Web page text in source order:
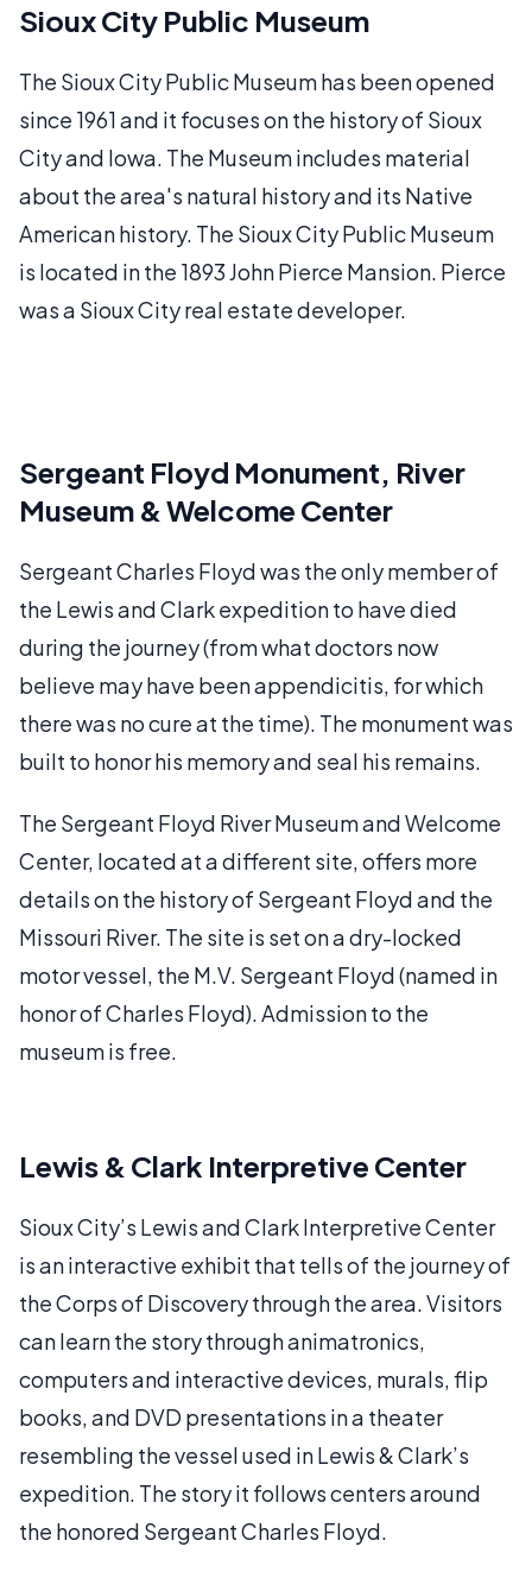
Sioux City Public Museum
The Sioux City Public Museum has been opened
since 1961 and it focuses on the history of Sioux
City and Iowa. The Museum includes material
about the area's natural history and its Native
American history. The Sioux City Public Museum
is located in the 1893 John Pierce Mansion. Pierce
was a Sioux City real estate developer.
Sergeant Floyd Monument, River
Museum & Welcome Center
Sergeant Charles Floyd was the only member of
the Lewis and Clark expedition to have died
during the journey (from what doctors now
believe may have been appendicitis, for which
there was no cure at the time). The monument was
built to honor his memory and seal his remains.
The Sergeant Floyd River Museum and Welcome
Center, located at a different site, offers more
details on the history of Sergeant Floyd and the
Missouri River. The site is set on a dry-locked
motor vessel, the M.V. Sergeant Floyd (named in
honor of Charles Floyd). Admission to the
museum is free.
Lewis & Clark Interpretive Center
Sioux City’s Lewis and Clark Interpretive Center
is an interactive exhibit that tells of the journey of
the Corps of Discovery through the area. Visitors
can learn the story through animatronics,
computers and interactive devices, murals, flip
books, and DVD presentations in a theater
resembling the vessel used in Lewis & Clark’s
expedition. The story it follows centers around
the honored Sergeant Charles Floyd.